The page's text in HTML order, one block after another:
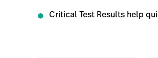
Critical Test Results help